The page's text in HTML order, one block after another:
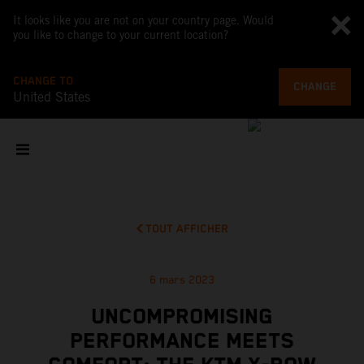
It looks like you are not on your country page. Would
you like to change to your current location?
CHANGE TO
United States
CHANGE
TOUT AFFICHER
6 mars 2023
UNCOMPROMISING
PERFORMANCE MEETS